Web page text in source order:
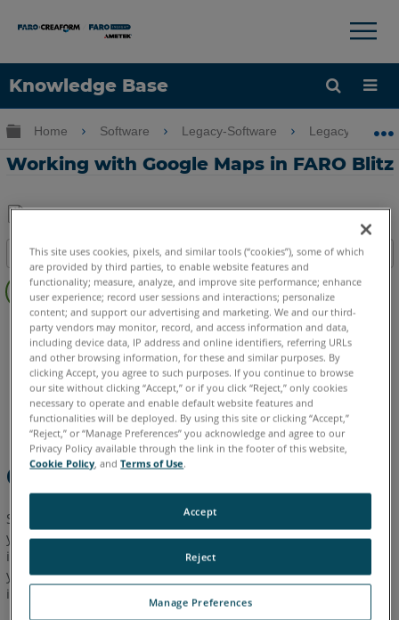
Knowledge Base
Language
×
Expand/collapse global hierarchy
Home Software Legacy-Software Legacy-FARO
Working with Google Maps in FARO Blitz
Save
PDF
Table of contents
Overview
Video
FARO 360 Blitz
English
Overview
Speed up your 2D diagramming by importing a Google Map of
your scene. Always to scale and highly accurate, Google Maps
is the perfect way to speed up your diagramming. We'll show
you how to import a Google Map and edit out unwanted
images in this 2:37 video tutorial.
This site uses cookies, pixels, and similar tools (“cookies”), some of which
are provided by third parties, to enable website features and
functionality; measure, analyze, and improve site performance; enhance
user experience; record user sessions and interactions; personalize
content; and support our advertising and marketing. We and our third-
party vendors may monitor, record, and access information and data,
including device data, IP address and online identifiers, referring URLs
and other browsing information, for these and similar purposes. By
clicking Accept, you agree to such purposes. If you continue to browse
our site without clicking “Accept,” or if you click “Reject,” only cookies
necessary to operate and enable default website features and
functionalities will be deployed. By using this site or clicking “Accept,”
“Reject,” or “Manage Preferences” you acknowledge and agree to our
Privacy Policy available through the link in the footer of this website,
Cookie Policy, andTerms of Use.
Manage Preferences
Reject
Accept